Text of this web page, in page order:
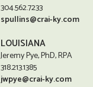
304.562.7233
spullins@crai-ky.com
LOUISIANA
Jeremy Pye, PhD, RPA
318.213.1385
jwpye@crai-ky.com